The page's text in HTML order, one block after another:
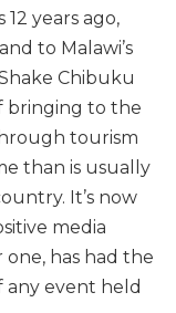
years ago,
to Malawi’s
Chibuku
bringing to the
tourism
than is usually
It’s now
media
one, has had the
any event held